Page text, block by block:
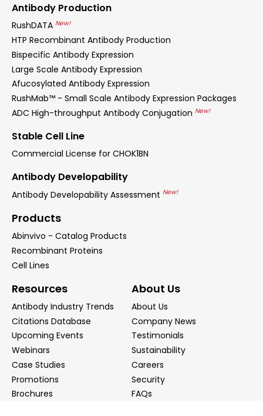
Antibody Production
RushDATA New!
HTP Recombinant Antibody Production
Bispecific Antibody Expression
Large Scale Antibody Expression
Afucosylated Antibody Expression
RushMab™ - Small Scale Antibody Expression Packages
ADC High-throughput Antibody Conjugation New!
Stable Cell Line
Commercial License for CHOK1BN
Antibody Developability
Antibody Developability Assessment New!
Products
Abinvivo - Catalog Products
Recombinant Proteins
Cell Lines
Resources
Antibody Industry Trends
Citations Database
Upcoming Events
Webinars
Case Studies
Promotions
Brochures
About Us
About Us
Company News
Testimonials
Sustainability
Careers
Security
FAQs